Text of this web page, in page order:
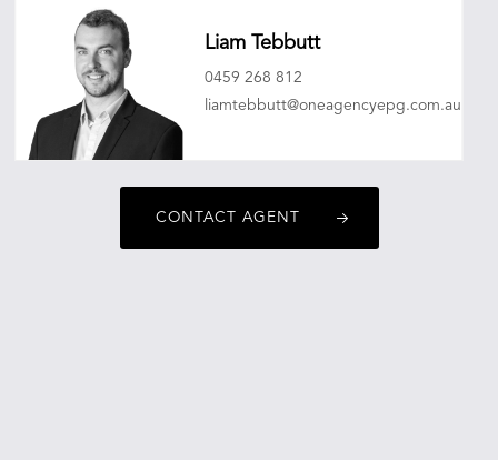
Liam Tebbutt
0459 268 812
liamtebbutt@oneagencyepg.com.au
CONTACT AGENT